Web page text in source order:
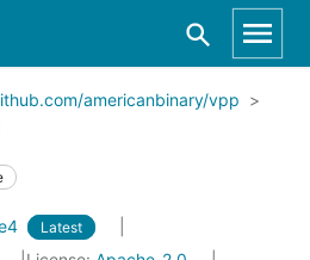
americanbinary/vpp
Latest